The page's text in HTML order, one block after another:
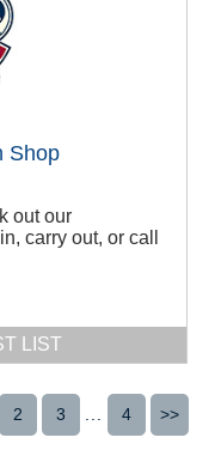
Shop
out our
carry out, or call
LIST
2 3 4 >>